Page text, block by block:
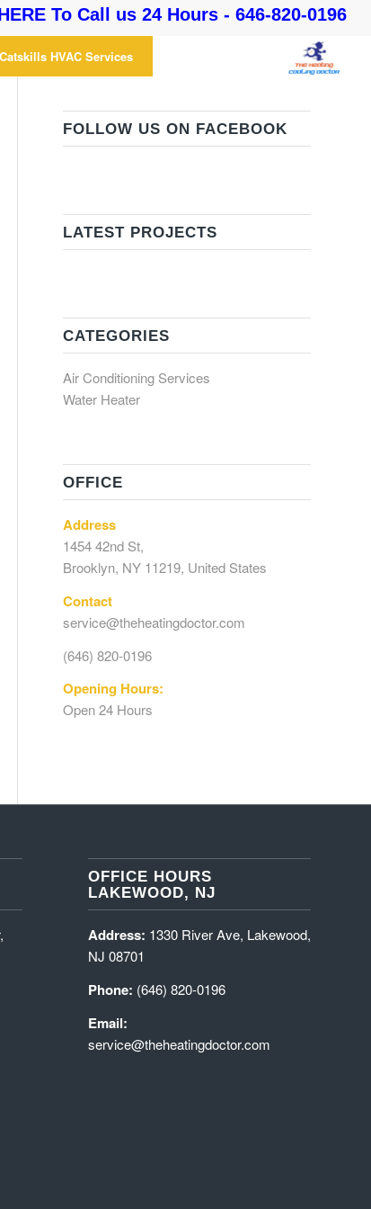
To Call us 24 Hours - 646-820-0196
Catskills HVAC Services
FOLLOW US ON FACEBOOK
LATEST PROJECTS
CATEGORIES
Air Conditioning Services
Water Heater
OFFICE
Address
1454 42nd St,
Brooklyn, NY 11219, United States
Contact
service@theheatingdoctor.com
(646) 820-0196
Opening Hours:
Open 24 Hours
OFFICE HOURS
LAKEWOOD, NJ
Address: 1330 River Ave, Lakewood,
NJ 08701
Phone: (646) 820-0196
Email:
service@theheatingdoctor.com